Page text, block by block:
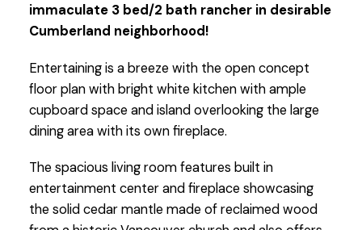
immaculate 3 bed/2 bath rancher in desirable
Cumberland neighborhood!
Entertaining is a breeze with the open concept
floor plan with bright white kitchen with ample
cupboard space and island overlooking the large
dining area with its own fireplace.
The spacious living room features built in
entertainment center and fireplace showcasing
the solid cedar mantle made of reclaimed wood